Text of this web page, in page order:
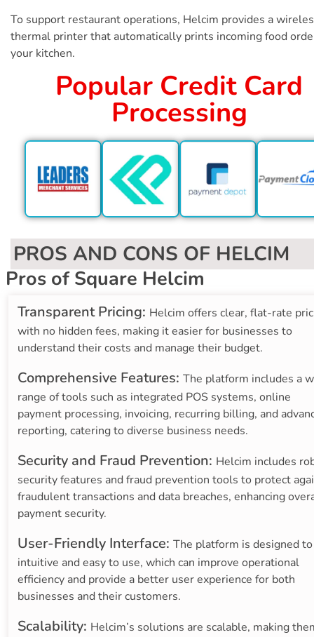
To support restaurant operations, Helcim provides a
thermal printer that automatically prints incoming food
your kitchen.
Popular Credit Card
Processing
PROS AND CONS OF HELCIM
Pros of Square Helcim
Transparent Pricing: Helcim offers clear, flat-rate
with no hidden fees, making it easier for businesses to
understand their costs and manage their budget.
Comprehensive Features: The platform includes a
range of tools such as integrated POS systems, online
payment processing, invoicing, recurring billing, and
reporting, catering to diverse business needs.
Security and Fraud Prevention: Helcim includes
security features and fraud prevention tools to protect
fraudulent transactions and data breaches, enhancing
payment security.
User-Friendly Interface: The platform is designed
intuitive and easy to use, which can improve operational
efficiency and provide a better user experience for both
businesses and their customers.
Scalability: Helcim’s solutions are scalable, making